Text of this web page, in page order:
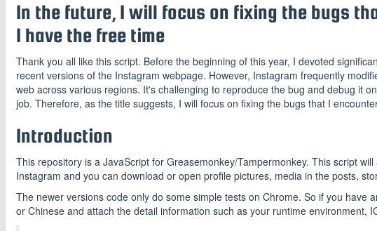
In the future, I will focus on fixing the bugs
I have the free time
Thank you all like this script. Before the beginning of this year, I devoted
recent versions of the Instagram webpage. However, Instagram frequently
web across various regions. It's challenging to reproduce the bug and debug it
job. Therefore, as the title suggests, I will focus on fixing the bugs that I
Introduction
This repository is a JavaScript for Greasemonkey/Tampermonkey. This script
Instagram and you can download or open profile pictures, media in the posts,
The newer versions code only do some simple tests on Chrome. So if you have
or Chinese and attach the detail information such as your runtime environment,